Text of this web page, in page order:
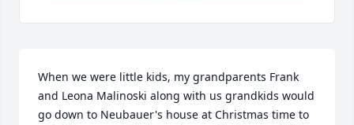
When we were little kids, my grandparents Frank
and Leona Malinoski along with us grandkids would
go down to Neubauer's house at Christmas time to